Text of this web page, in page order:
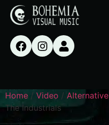
Home / Video / Alternative
The Industrials